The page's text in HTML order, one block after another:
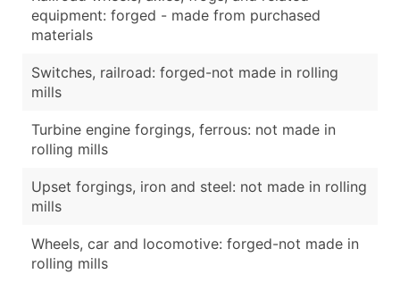
equipment: forged - made from purchased
materials
Switches, railroad: forged-not made in rolling
mills
Turbine engine forgings, ferrous: not made in
rolling mills
Upset forgings, iron and steel: not made in rolling
mills
Wheels, car and locomotive: forged-not made in
rolling mills